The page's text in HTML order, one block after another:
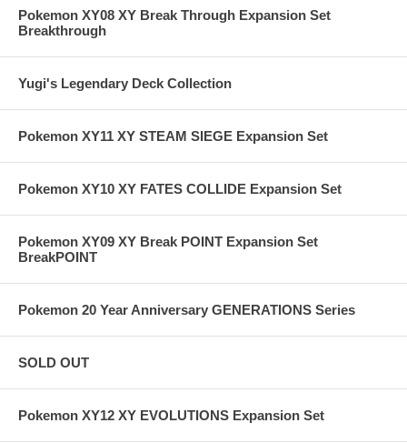
Pokemon XY08 XY Break Through Expansion Set
Breakthrough
Yugi's Legendary Deck Collection
Pokemon XY11 XY STEAM SIEGE Expansion Set
Pokemon XY10 XY FATES COLLIDE Expansion Set
Pokemon XY09 XY Break POINT Expansion Set
BreakPOINT
Pokemon 20 Year Anniversary GENERATIONS Series
SOLD OUT
Pokemon XY12 XY EVOLUTIONS Expansion Set